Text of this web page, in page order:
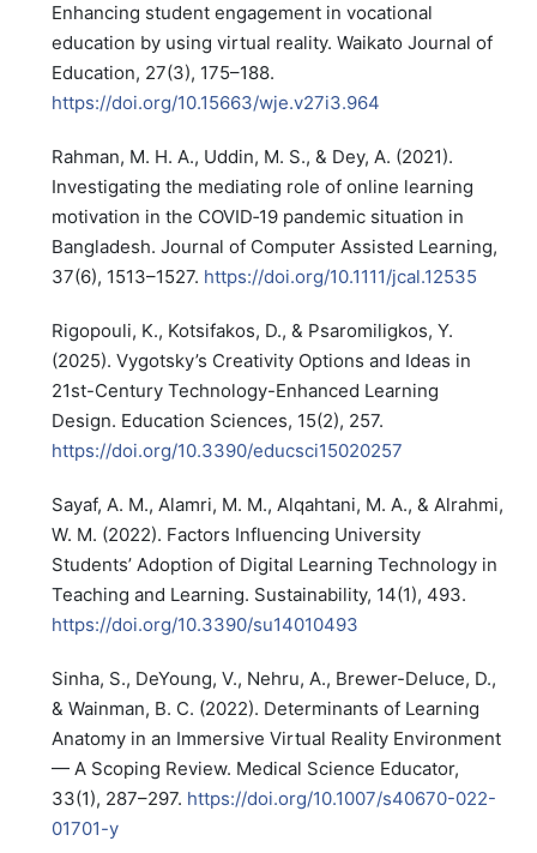
Enhancing student engagement in vocational
education by using virtual reality. Waikato Journal of
Education, 27(3), 175–188.
https://doi.org/10.15663/wje.v27i3.964
Rahman, M. H. A., Uddin, M. S., & Dey, A. (2021).
Investigating the mediating role of online learning
motivation in the COVID‐19 pandemic situation in
Bangladesh. Journal of Computer Assisted Learning,
37(6), 1513–1527. https://doi.org/10.1111/jcal.12535
Rigopouli, K., Kotsifakos, D., & Psaromiligkos, Y.
(2025). Vygotsky’s Creativity Options and Ideas in
21st-Century Technology-Enhanced Learning
Design. Education Sciences, 15(2), 257.
https://doi.org/10.3390/educsci15020257
Sayaf, A. M., Alamri, M. M., Alqahtani, M. A., & Alrahmi,
W. M. (2022). Factors Influencing University
Students’ Adoption of Digital Learning Technology in
Teaching and Learning. Sustainability, 14(1), 493.
https://doi.org/10.3390/su14010493
Sinha, S., DeYoung, V., Nehru, A., Brewer-Deluce, D.,
& Wainman, B. C. (2022). Determinants of Learning
Anatomy in an Immersive Virtual Reality Environment
— A Scoping Review. Medical Science Educator,
33(1), 287–297. https://doi.org/10.1007/s40670-022-
01701-y